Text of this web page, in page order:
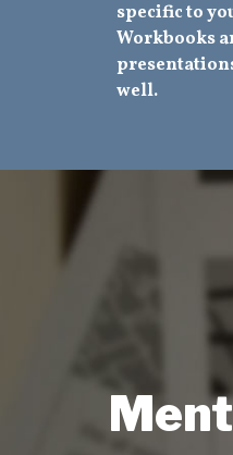
specific to
Workbooks
well.